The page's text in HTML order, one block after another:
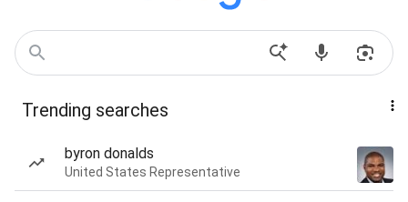
Trending searches
byron donalds
United States Representative